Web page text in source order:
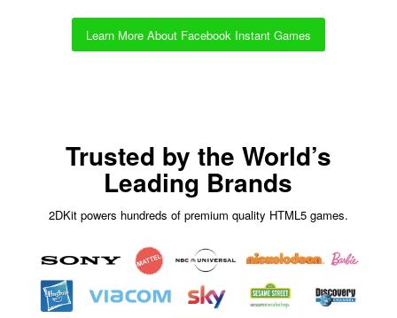
Learn More About Facebook Instant Games
Trusted by the World’s
Leading Brands
2DKit powers hundreds of premium quality HTML5 games.